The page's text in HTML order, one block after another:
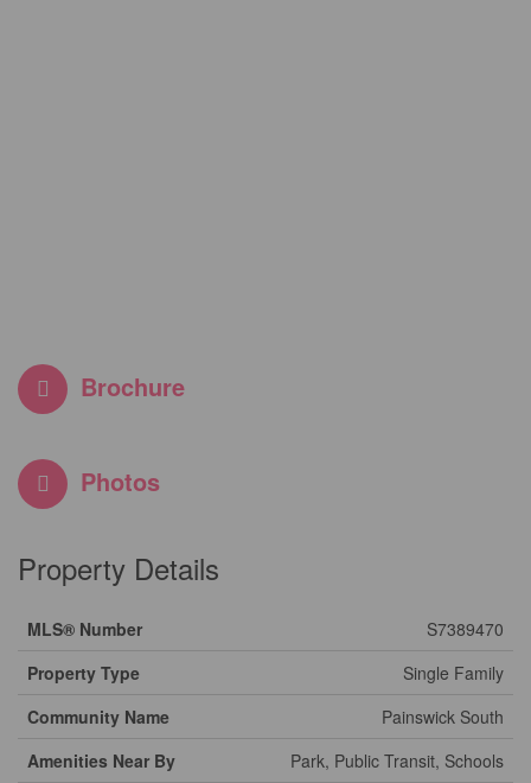
Brochure
Photos
Property Details
MLS® Number
S7389470
Property Type
Single Family
Community Name
Painswick South
Amenities Near By
Park, Public Transit, Schools